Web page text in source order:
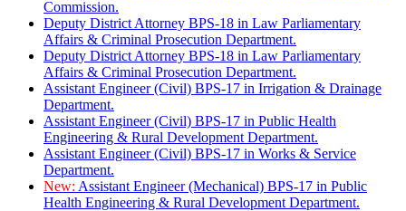
Commission.
Deputy District Attorney BPS-18 in Law Parliamentary
Affairs & Criminal Prosecution Department.
Deputy District Attorney BPS-18 in Law Parliamentary
Affairs & Criminal Prosecution Department.
Assistant Engineer (Civil) BPS-17 in Irrigation & Drainage
Department.
Assistant Engineer (Civil) BPS-17 in Public Health
Engineering & Rural Development Department.
Assistant Engineer (Civil) BPS-17 in Works & Service
Department.
New: Assistant Engineer (Mechanical) BPS-17 in Public
Health Engineering & Rural Development Department.